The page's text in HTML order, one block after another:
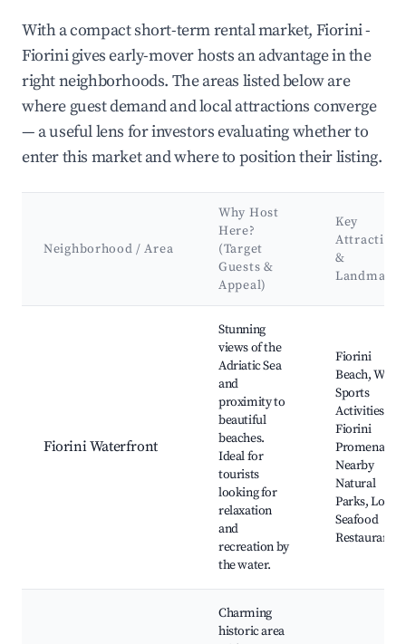
With a compact short-term rental market, Fiorini -
Fiorini gives early-mover hosts an advantage in the
right neighborhoods. The areas listed below are
where guest demand and local attractions converge
— a useful lens for investors evaluating whether to
enter this market and where to position their listing.
Neighborhood / Area
Why Host
Here?
(Target
Guests &
Appeal)
Key
Attractions
&
Landmarks
Fiorini Waterfront
Stunning
views of the
Adriatic Sea
and
proximity to
beautiful
beaches.
Ideal for
tourists
looking for
relaxation
and
recreation by
the water.
Fiorini
Beach, Water
Sports
Activities,
Fiorini
Promenade,
Nearby
Natural
Parks, Local
Seafood
Restaurants
Charming
historic area